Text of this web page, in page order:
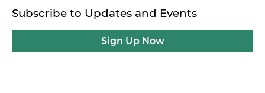
Subscribe to Updates and Events
Sign Up Now